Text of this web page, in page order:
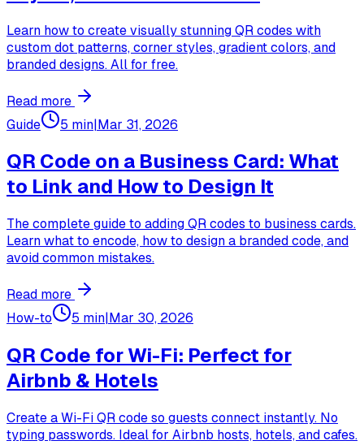
Learn how to create visually stunning QR codes with
custom dot patterns, corner styles, gradient colors, and
branded designs. All for free.
Read more
Guide
5 min|Mar 31, 2026
QR Code on a Business Card: What
to Link and How to Design It
The complete guide to adding QR codes to business cards.
Learn what to encode, how to design a branded code, and
avoid common mistakes.
Read more
How-to
5 min|Mar 30, 2026
QR Code for Wi-Fi: Perfect for
Airbnb & Hotels
Create a Wi-Fi QR code so guests connect instantly. No
typing passwords. Ideal for Airbnb hosts, hotels, and cafes.